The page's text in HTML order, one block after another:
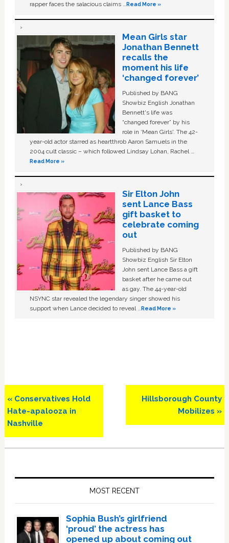
rapper faces the salacious claims …Read More »
Mean Girls star
Jonathan Bennett
recalls the
moment his life
‘changed forever’
Published by BANG
Showbiz English Jonathan
Bennett's life was
“changed forever” by his
role in ‘Mean Girls'. The 42-
year-old actor starred as heartthrob Aaron Samuels in the
2004 cult classic – which followed Lindsay Lohan, Rachel …
Read More »
Sir Elton John
sent Lance Bass
gift basket to
celebrate coming
out
Published by BANG
Showbiz English Sir Elton
John sent Lance Bass a gift
basket after he came out
as gay. The 44-year-old
NSYNC star revealed the legendary singer showed his
support when Lance decided to reveal …Read More »
Previous
Post:
« Conservatives Hold
Hate-apalooza in
Nashville
Next
Hillsborough County
Mobilizes »
MOST RECENT
Sophia Bush’s girlfriend
‘proud’ the actress has
opened up about coming out